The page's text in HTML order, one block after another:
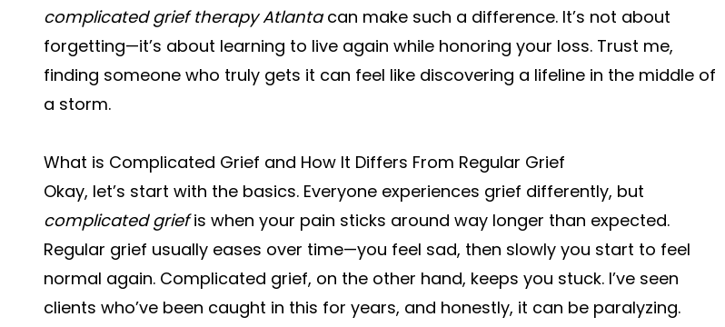
complicated grief therapy Atlantacan make such a difference. It’s not about
forgetting—it’s about learning to live again while honoring your loss. Trust me,
finding someone who truly gets it can feel like discovering a lifeline in the middle of
a storm.
What is Complicated Grief and How It Differs From Regular Grief
Okay, let’s start with the basics. Everyone experiences grief differently, but
complicated griefis when your pain sticks around way longer than expected.
Regular grief usually eases over time—you feel sad, then slowly you start to feel
normal again. Complicated grief, on the other hand, keeps you stuck. I’ve seen
clients who’ve been caught in this for years, and honestly, it can be paralyzing.